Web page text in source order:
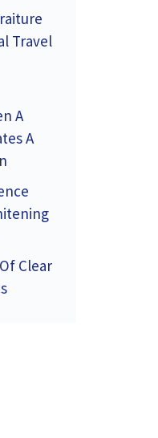
Travel
A
A
Clear